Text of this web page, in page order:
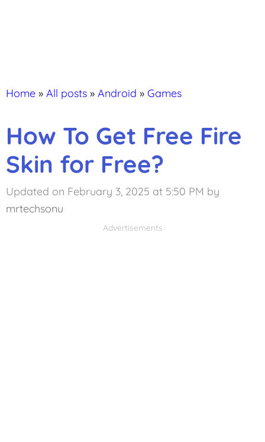
Home » All posts » Android » Games
How To Get Free Fire
Skin for Free?
Updated on February 3, 2025 at 5:50 PM by
mrtechsonu
Advertisements
Advertisements